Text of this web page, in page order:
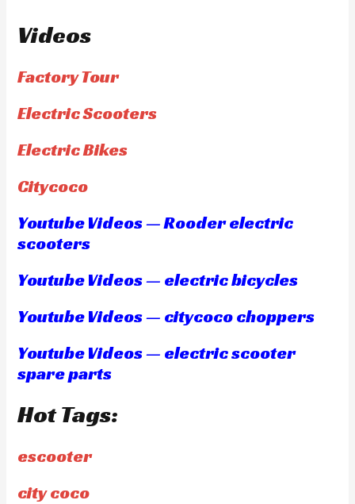
Videos
Factory Tour
Electric Scooters
Electric Bikes
Citycoco
Youtube Videos — Rooder electric
scooters
Youtube Videos — electric bicycles
Youtube Videos — citycoco choppers
Youtube Videos — electric scooter
spare parts
Hot Tags:
escooter
city coco